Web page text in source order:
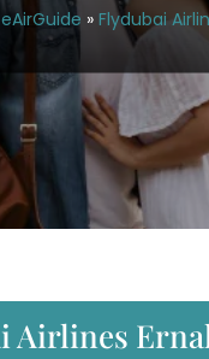
» Flydubai
Airlines